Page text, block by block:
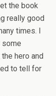
the book
really good
times. I
some
hero and
to tell for